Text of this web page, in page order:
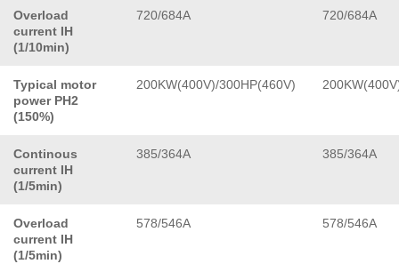
Overload
current IH
(1/10min)
720/684A 720/684A
Typical motor
power PH2
(150%)
200KW(400V)/300HP(460V)
Continous
current IH
(1/5min)
385/364A 385/364A
Overload
current IH
(1/5min)
578/546A 578/546A